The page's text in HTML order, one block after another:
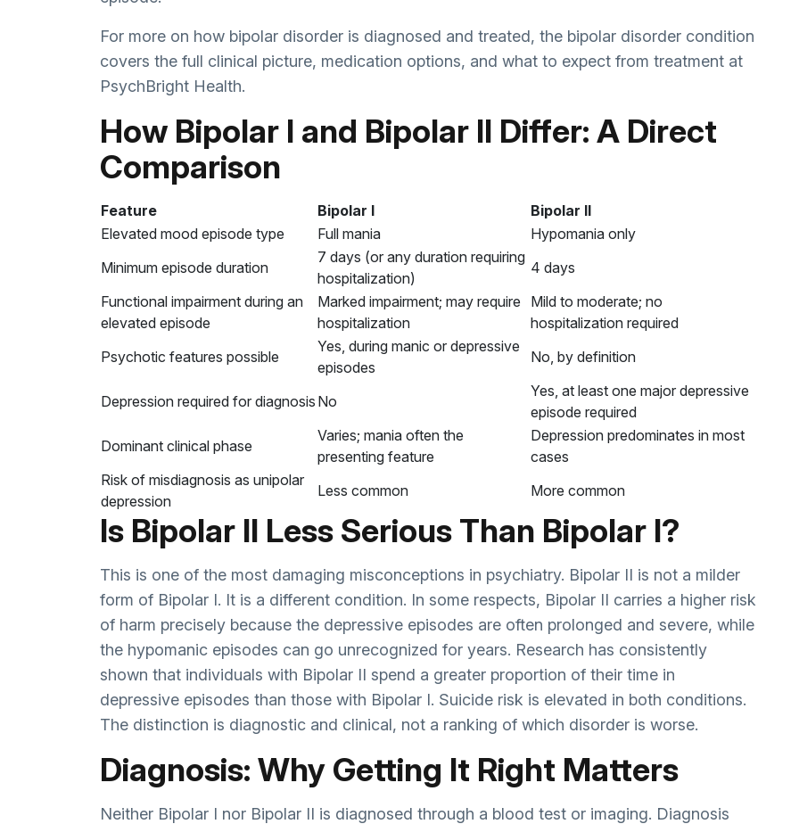
For more on how bipolar disorder is diagnosed and treated, the bipolar disorder condition
covers the full clinical picture, medication options, and what to expect from treatment at
PsychBright Health.
How Bipolar I and Bipolar II Differ: A Direct
Comparison
Feature Bipolar I
Bipolar II
Elevated mood episode type
Full mania
Hypomania only
Minimum episode duration
7 days (or any duration requiring
hospitalization)
4 days
Functional impairment during an
elevated episode
Marked impairment; may require
hospitalization
Mild to moderate; no
hospitalization required
Psychotic features possible
Yes, during manic or depressive
episodes
No, by definition
Depression required for diagnosis No
Yes, at least one major depressive
episode required
Dominant clinical phase
Varies; mania often the
presenting feature
Depression predominates in most
cases
Risk of misdiagnosis as unipolar
depression
Less common More common
Is Bipolar II Less Serious Than Bipolar I?
This is one of the most damaging misconceptions in psychiatry. Bipolar II is not a milder
form of Bipolar I. It is a different condition. In some respects, Bipolar II carries a higher risk
of harm precisely because the depressive episodes are often prolonged and severe, while
the hypomanic episodes can go unrecognized for years. Research has consistently
shown that individuals with Bipolar II spend a greater proportion of their time in
depressive episodes than those with Bipolar I. Suicide risk is elevated in both conditions.
The distinction is diagnostic and clinical, not a ranking of which disorder is worse.
Diagnosis: Why Getting It Right Matters
Neither Bipolar I nor Bipolar II is diagnosed through a blood test or imaging. Diagnosis